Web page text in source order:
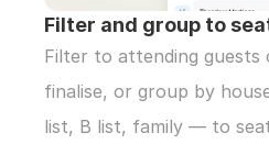
Filter and group to
Filter to attending guests
finalise, or group by
list, B list, family — to